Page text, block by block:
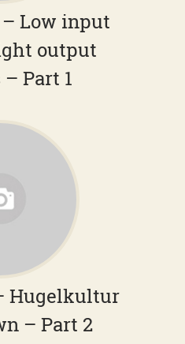
– Low input
output
Part 1
Hugelkultur
– Part 2